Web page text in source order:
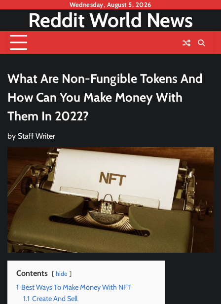
content
Wednesday, August 5, 2026
Reddit World News
What Are Non-Fungible Tokens And
How Can You Make Money With
Them In 2022?
by Staff Writer
Contents hide
1 Best Ways To Make Money With NFT
1.1 Create And Sell